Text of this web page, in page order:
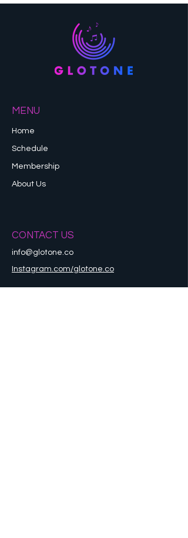
MENU
Home
Schedule
Membership
About Us
CONTACT US
info@glotone.co
Instagram.com/glotone.co